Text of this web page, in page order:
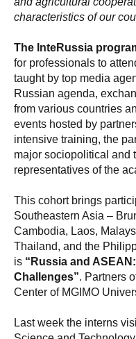
characteristics of our
The InteRussia
for professionals to
taught by top media
Russian agenda,
from various countries
events hosted by
intensive training, the
major sociopolitical and
representatives of the
This cohort brings
Southeastern Asia –
Cambodia, Laos,
Thailand, and the
is “Russia and
Challenges”. Partners
Center of MGIMO
Last week the interns